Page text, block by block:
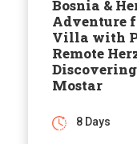
Bosnia &
Adventure
Villa with
Remote
Mostar
8 Days